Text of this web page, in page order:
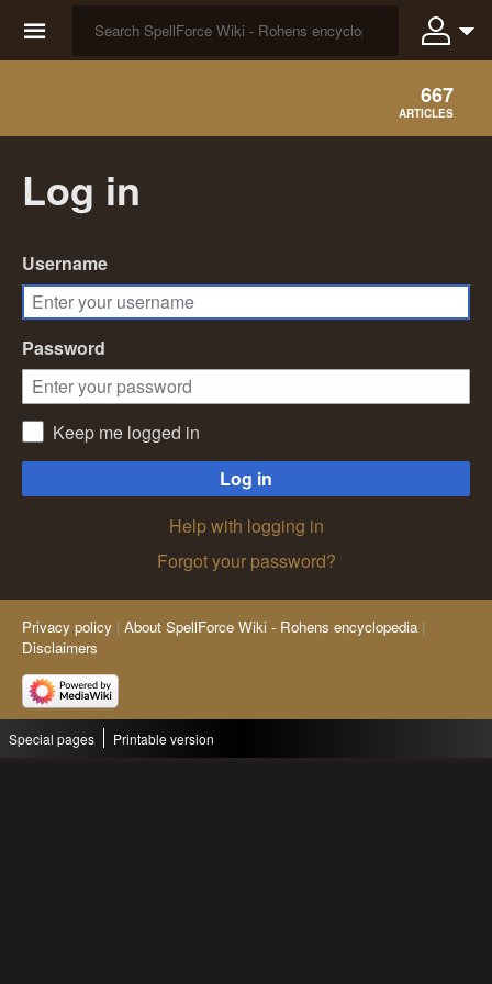
☰
667
ARTICLES
Log in
Username
Password
Keep me logged in
Log in
Help with logging in
Forgot your password?
Privacy policy About SpellForce Wiki - Rohens encyclopedia
Disclaimers
Special pages Printable version